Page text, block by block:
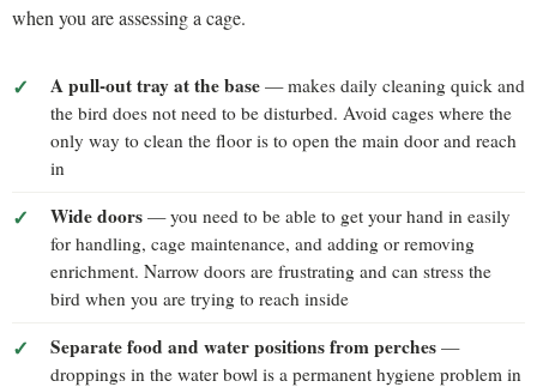
when you are assessing a cage.
A pull-out tray at the base — makes daily cleaning quick and
the bird does not need to be disturbed. Avoid cages where the
only way to clean the floor is to open the main door and reach
in
Wide doors — you need to be able to get your hand in easily
for handling, cage maintenance, and adding or removing
enrichment. Narrow doors are frustrating and can stress the
bird when you are trying to reach inside
Separate food and water positions from perches —
droppings in the water bowl is a permanent hygiene problem in